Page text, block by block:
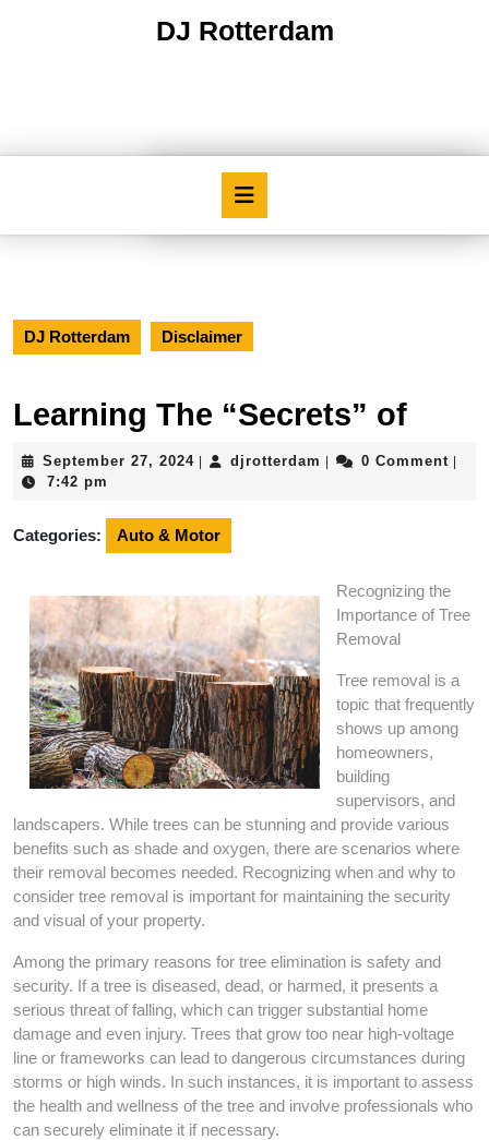
DJ Rotterdam
DJ Rotterdam Disclaimer
Learning The “Secrets” of
September 27, 2024September
djrotterdam djrotterdam
0 Comment
7:42 pm
Categories: Auto & Motor
Recognizing the
Importance of Tree
Removal
Tree removal is a
topic that frequently
shows up among
homeowners,
building
supervisors, and
landscapers. While trees can be stunning and provide various
benefits such as shade and oxygen, there are scenarios where
their removal becomes needed. Recognizing when and why to
consider tree removal is important for maintaining the security
and visual of your property.
Among the primary reasons for tree elimination is safety and
security. If a tree is diseased, dead, or harmed, it presents a
serious threat of falling, which can trigger substantial home
damage and even injury. Trees that grow too near high-voltage
line or frameworks can lead to dangerous circumstances during
storms or high winds. In such instances, it is important to assess
the health and wellness of the tree and involve professionals who
can securely eliminate it if necessary.